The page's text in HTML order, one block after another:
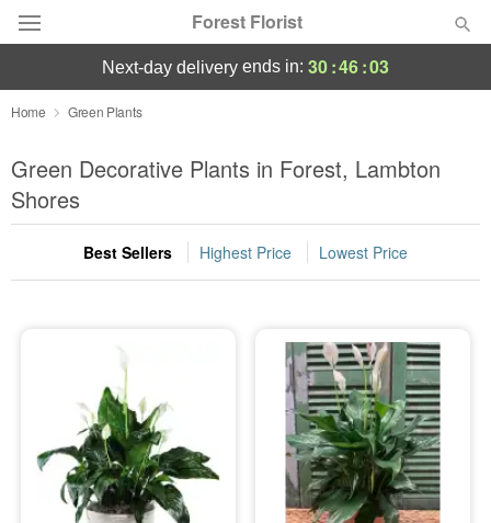
Forest Florist
Deal of the Day
Summer Featured
Occasions
Birthday
Sympathy and Funeral
Flowers, Plants & Gifts
Our Shop
next-day delivery ends in: 30:46:03
Home Green Plants
Green Decorative Plants in Forest, Lambton
Shores
Best Sellers Highest Price Lowest Price